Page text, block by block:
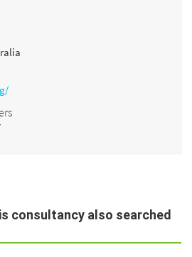
consultancy also searched